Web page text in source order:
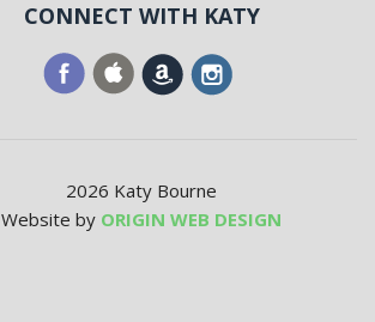
CONNECT WITH KATY
2026 Katy Bourne
Website by ORIGIN WEB DESIGN